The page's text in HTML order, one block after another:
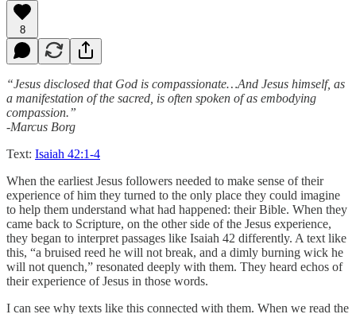
8
“Jesus disclosed that God is compassionate…And Jesus himself, as
a manifestation of the sacred, is often spoken of as embodying
compassion.”
-Marcus Borg
Text: Isaiah 42:1-4
When the earliest Jesus followers needed to make sense of their
experience of him they turned to the only place they could imagine
to help them understand what had happened: their Bible. When they
came back to Scripture, on the other side of the Jesus experience,
they began to interpret passages like Isaiah 42 differently. A text like
this, “a bruised reed he will not break, and a dimly burning wick he
will not quench,” resonated deeply with them. They heard echos of
their experience of Jesus in those words.
I can see why texts like this connected with them. When we read the